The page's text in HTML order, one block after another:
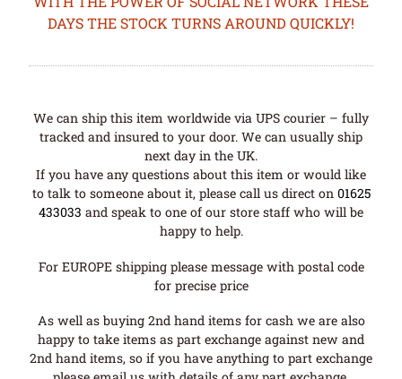
DAYS THE STOCK TURNS AROUND QUICKLY!
We can ship this item worldwide via UPS courier – fully
tracked and insured to your door. We can usually ship
next day in the UK.
If you have any questions about this item or would like
to talk to someone about it, please call us direct on 01625
433033 and speak to one of our store staff who will be
happy to help.
For EUROPE shipping please message with postal code
for precise price
As well as buying 2nd hand items for cash we are also
happy to take items as part exchange against new and
2nd hand items, so if you have anything to part exchange